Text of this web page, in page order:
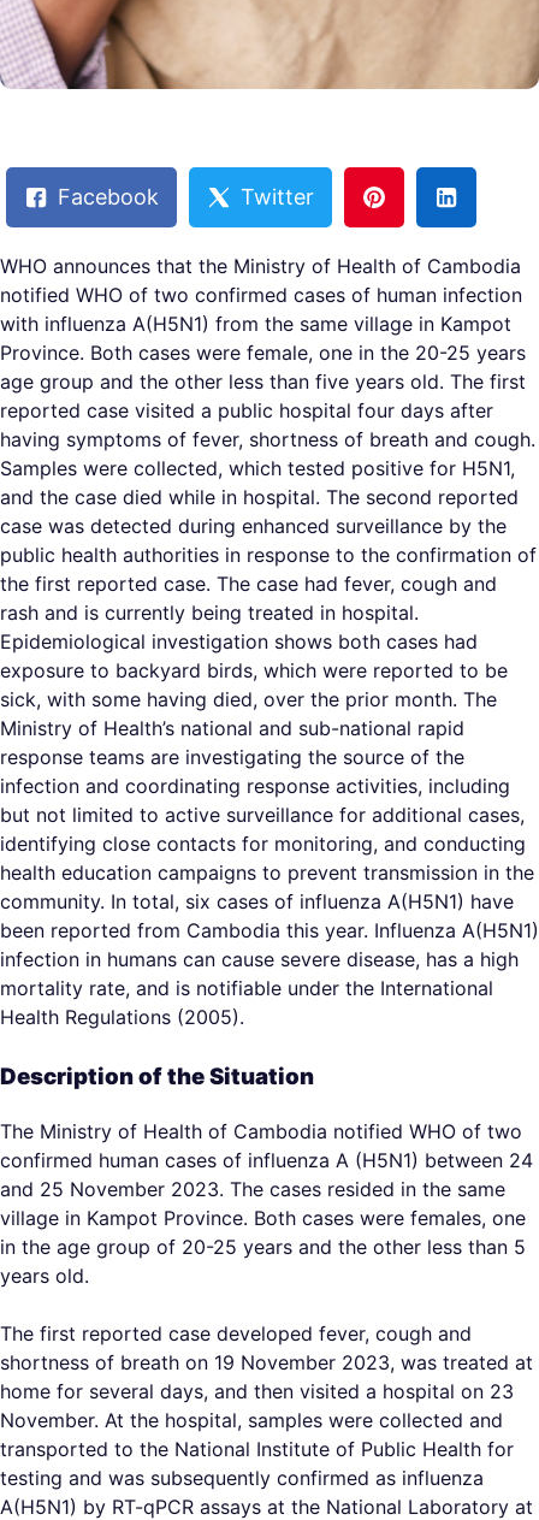
Facebook Twitter
WHO announces that the Ministry of Health of Cambodia
notified WHO of two confirmed cases of human infection
with influenza A(H5N1) from the same village in Kampot
Province. Both cases were female, one in the 20-25 years
age group and the other less than five years old. The first
reported case visited a public hospital four days after
having symptoms of fever, shortness of breath and cough.
Samples were collected, which tested positive for H5N1,
and the case died while in hospital. The second reported
case was detected during enhanced surveillance by the
public health authorities in response to the confirmation of
the first reported case. The case had fever, cough and
rash and is currently being treated in hospital.
Epidemiological investigation shows both cases had
exposure to backyard birds, which were reported to be
sick, with some having died, over the prior month. The
Ministry of Health’s national and sub-national rapid
response teams are investigating the source of the
infection and coordinating response activities, including
but not limited to active surveillance for additional cases,
identifying close contacts for monitoring, and conducting
health education campaigns to prevent transmission in the
community. In total, six cases of influenza A(H5N1) have
been reported from Cambodia this year. Influenza A(H5N1)
infection in humans can cause severe disease, has a high
mortality rate, and is notifiable under the International
Health Regulations (2005).
Description of the Situation
The Ministry of Health of Cambodia notified WHO of two
confirmed human cases of influenza A (H5N1) between 24
and 25 November 2023. The cases resided in the same
village in Kampot Province. Both cases were females, one
in the age group of 20-25 years and the other less than 5
years old.
The first reported case developed fever, cough and
shortness of breath on 19 November 2023, was treated at
home for several days, and then visited a hospital on 23
November. At the hospital, samples were collected and
transported to the National Institute of Public Health for
testing and was subsequently confirmed as influenza
A(H5N1) by RT-qPCR assays at the National Laboratory at